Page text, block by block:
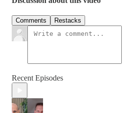
Comments Restacks
Recent Episodes